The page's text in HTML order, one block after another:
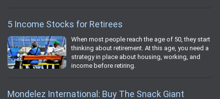
5 Income Stocks for Retirees
When most people reach the age of 50, they start
thinking about retirement. At this age, you need a
strategy in place about housing, working, and
income before retiring.
Mondelez International: Buy The Snack Giant